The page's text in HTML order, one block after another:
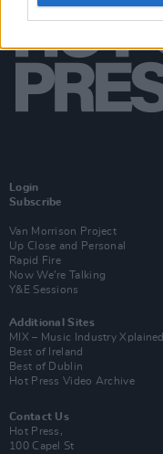
Login
Subscribe
Van Morrison Project
Up Close and Personal
Rapid Fire
Now We’re Talking
Y&E Sessions
Additional Sites
MIX – Music Industry Xplained
Best of Ireland
Best of Dublin
Hot Press Video Archive
Contact Us
Hot Press,
100 Capel St